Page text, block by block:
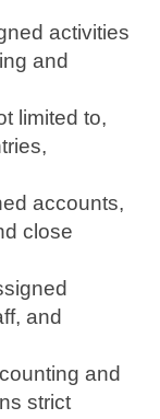
activities
and
limited to,
accounts,
close
and
and
strict